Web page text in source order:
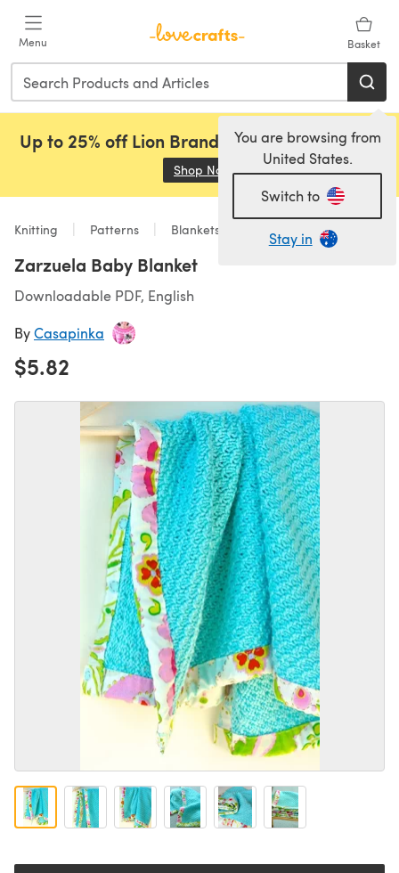
Menu Basket
You are browsing from
United States.
Switch to
Stay in
Up to 25% off Lion Brand, Sirdar and Rowan!
Shop Now (opens in a new tab)
Knitting Patterns Blankets
Zarzuela Baby Blanket
Downloadable PDF, English
ByCasapinka
$5.82